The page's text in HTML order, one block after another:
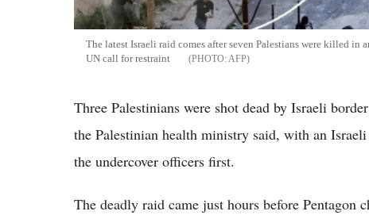
The latest Israeli raid comes after seven Palestians were killed
UN call for restraint
AFP
Three Palestinians were shot dead by Israeli
the Palestinian health ministry said, with an
the undercover officers first.
The deadly raid came just hours before